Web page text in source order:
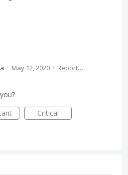
· May 12, 2020 · Report…
Critical